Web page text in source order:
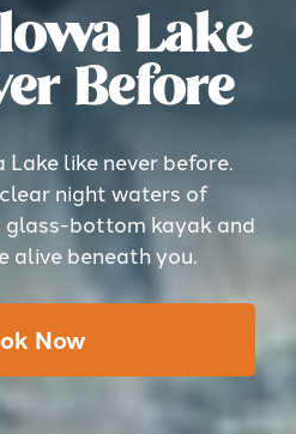
Lake
Before
like never before.
night waters of
glass-bottom kayak and
alive beneath you.
Now